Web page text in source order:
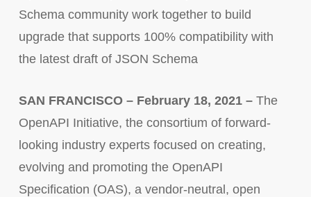
Schema community work together to build
upgrade that supports 100% compatibility with
the latest draft of JSON Schema
SAN FRANCISCO – February 18, 2021 – The
OpenAPI Initiative, the consortium of forward-
looking industry experts focused on creating,
evolving and promoting the OpenAPI
Specification (OAS), a vendor-neutral, open